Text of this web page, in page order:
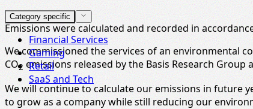
Category specific
Financial Services
Gaming
Retail
SaaS and Tech
Emissions were calculated and recorded in
We commissioned the services of an environmental
CO2 emissions released by the Basis Research Group
We will continue to calculate our emissions in future
to grow as a company while still reducing our